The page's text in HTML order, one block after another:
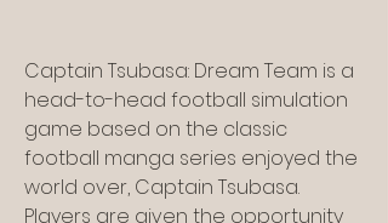
Captain Tsubasa: Dream Team is a
head-to-head football simulation
game based on the classic
football manga series enjoyed the
world over, Captain Tsubasa.
Players are given the opportunity